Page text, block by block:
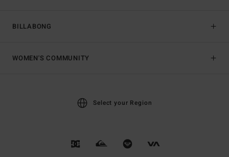
BILLABONG
WOMEN'S COMMUNITY
Select your Region